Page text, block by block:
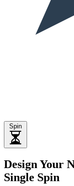
Spin
Design Your
Single Spin